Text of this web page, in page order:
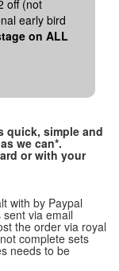
off (not
early bird
on ALL
quick, simple and
we can*.
or with your
with by Paypal
via email
the order via royal
complete sets
needs to be